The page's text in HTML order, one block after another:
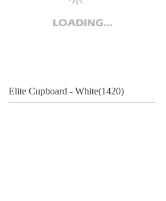
Elite Cupboard - White(1420)